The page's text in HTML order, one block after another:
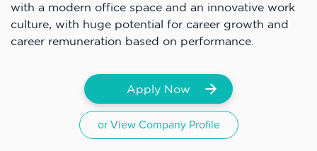
with a modern office space and an innovative work
culture, with huge potential for career growth and
career remuneration based on performance.
Apply Now
or View Company Profile